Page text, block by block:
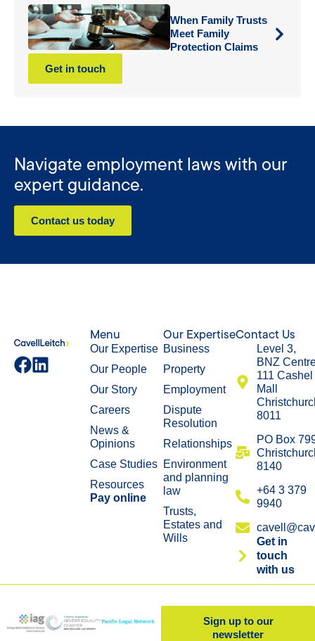
When Family Trusts
Meet Family
Protection Claims
Get in touch
Navigate employment laws with our
expert guidance.
Contact us today
Menu
Our Expertise
Our People
Our Story
Careers
News &
Opinions
Case Studies
Resources
Pay online
Our Expertise
Business
Property
Employment
Dispute
Resolution
Relationships
Environment
and planning
law
Trusts,
Estates and
Wills
Contact Us
Level 3,
BNZ
111 Cashel
Mall
8011
​PO Box
8140
+64 3 379
9940
Get in
touch
with us
Sign up to our
newsletter